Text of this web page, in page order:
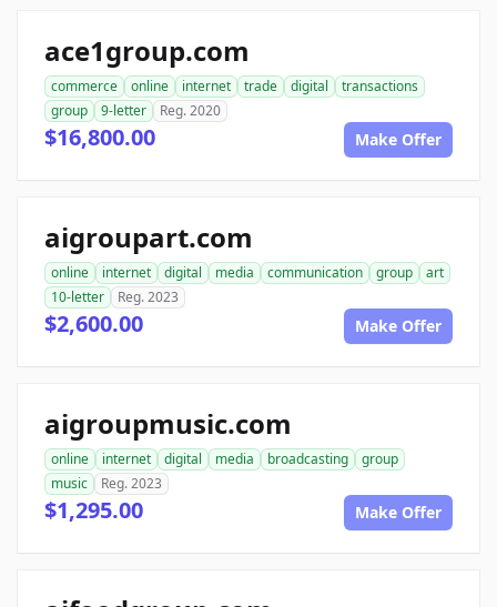
ace1group.com
commerce online internet trade digital
transactions
group
9-letter Reg. 2020
$16,800.00 Make Offer
aigroupart.com
online internet digital media communication group
art
10-letter
Reg. 2023
$2,600.00 Make Offer
aigroupmusic.com
online internet digital media broadcasting
group
music
Reg. 2023
$1,295.00 Make Offer